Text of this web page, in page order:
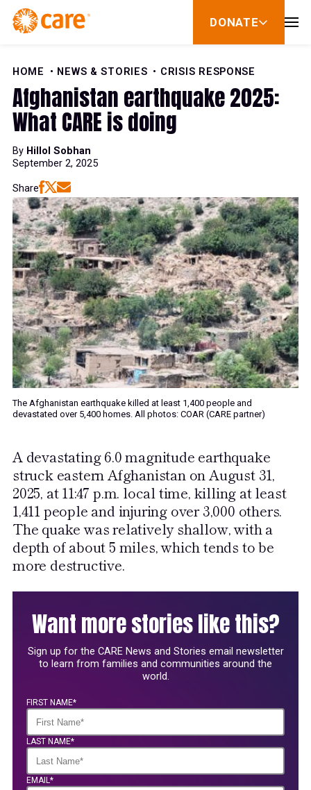
Skip to Content
DONATE
show
for
HOME
NEWS & STORIES CRISIS RESPONSE
Afghanistan earthquake 2025:
What CARE is doing
By Hillol Sobhan
September 2, 2025
Share
The Afghanistan earthquake killed at least 1,400 people and
devastated over 5,400 homes. All photos: COAR (CARE partner)
A devastating 6.0 magnitude earthquake
struck eastern Afghanistan on August 31,
2025, at 11:47 p.m. local time, killing at least
1,411 people and injuring over 3,000 others.
The quake was relatively shallow, with a
depth of about 5 miles, which tends to be
more destructive.
Want more stories like this?
Sign up for the CARE News and Stories email newsletter
to learn from families and communities around the
world.
FIRST NAME*
LAST NAME*
EMAIL*